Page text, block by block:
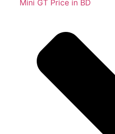
Mini GT Price in BD